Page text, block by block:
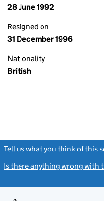
28 June 1992
Resigned on
31 December 1996
Nationality
British
Tell us what you think of this
Is there anything wrong with